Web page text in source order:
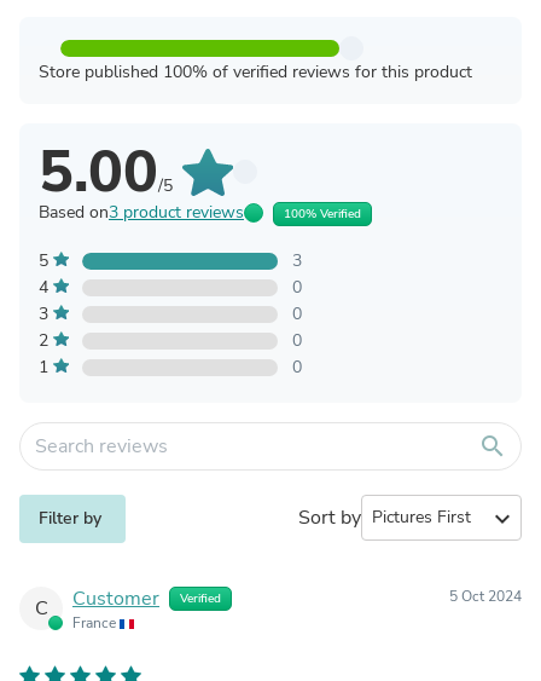
Store published 100% of verified reviews for this product
5.00/5
Based on3 product reviews 100% Verified
5
3
4
0
3
0
2
0
1
0
search
Filter by Sort by expand_more
C Customer Verified
France
5 Oct 2024